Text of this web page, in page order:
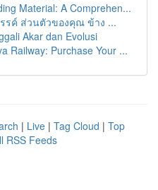
Material: A Comprehen...
รค์ ส่วนตัวของคุณ ข้าง ...
Akar dan Evolusi
Railway: Purchase Your ...
| Live | Tag Cloud | Top
RSS Feeds